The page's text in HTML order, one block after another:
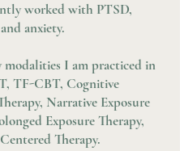
worked with PTSD,
anxiety.
modalities I am practiced in
TF-CBT, Cognitive
Narrative Exposure
Exposure Therapy,
Therapy.